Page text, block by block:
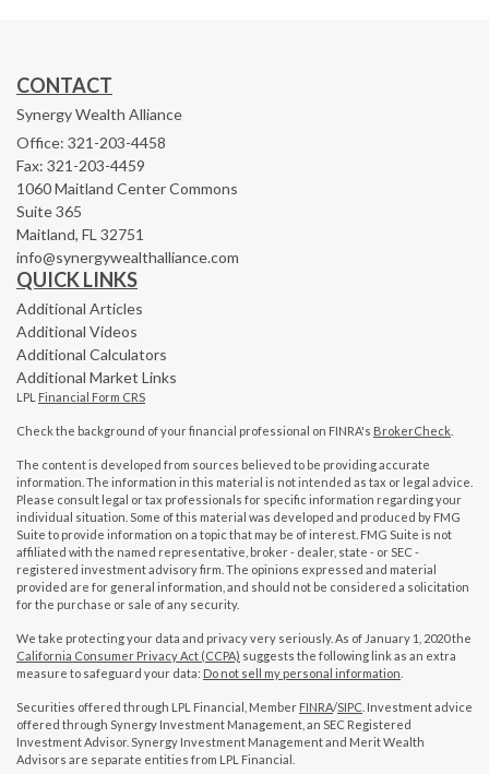
CONTACT
Synergy Wealth Alliance
Office: 321-203-4458
Fax: 321-203-4459
1060 Maitland Center Commons
Suite 365
Maitland, FL 32751
info@synergywealthalliance.com
QUICK LINKS
Additional Articles
Additional Videos
Additional Calculators
Additional Market Links
LPL Financial Form CRS
Check the background of your financial professional on FINRA's BrokerCheck
The content is developed from sources believed to be providing accurate
information. The information in this material is not intended as tax or legal advice.
Please consult legal or tax professionals for specific information regarding your
individual situation. Some of this material was developed and produced by FMG
Suite to provide information on a topic that may be of interest. FMG Suite is not
affiliated with the named representative, broker - dealer, state - or SEC -
registered investment advisory firm. The opinions expressed and material
provided are for general information, and should not be considered a solicitation
for the purchase or sale of any security.
We take protecting your data and privacy very seriously. As of January 1, 2020 the
California Consumer Privacy Act (CCPA) suggests the following link as an extra
measure to safeguard your data: Do not sell my personal information
Securities offered through LPL Financial, Member FINRA/SIPC . Investment advice
offered through Synergy Investment Management, an SEC Registered
Investment Advisor. Synergy Investment Management and Merit Wealth
Advisors are separate entities from LPL Financial.